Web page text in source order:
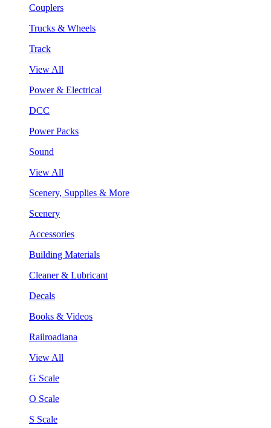
Couplers
Trucks & Wheels
Track
View All
Power & Electrical
DCC
Power Packs
Sound
View All
Scenery, Supplies & More
Scenery
Accessories
Building Materials
Cleaner & Lubricant
Decals
Books & Videos
Railroadiana
View All
G Scale
O Scale
S Scale